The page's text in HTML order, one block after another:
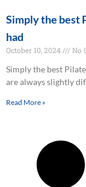
Simply the best
had
October 10, 2024 No
Simply the best
are always slightly
Read More »